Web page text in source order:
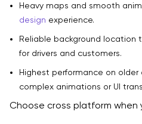
Heavy maps and smooth
design experience.
Reliable background location
for drivers and customers.
Highest performance on older
complex animations or UI
Choose cross platform when